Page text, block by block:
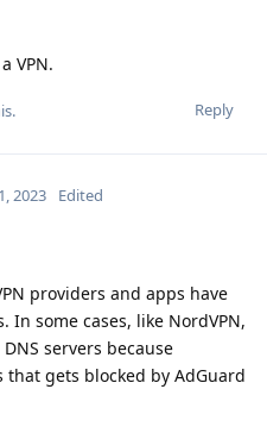
VPN.
Reply
2023 Edited
providers and apps have
In some cases, like NordVPN,
servers because
that gets blocked by AdGuard